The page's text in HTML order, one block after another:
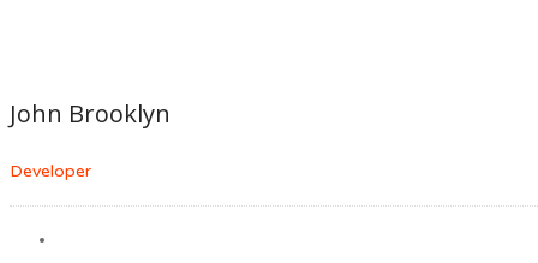
John Brooklyn
Developer